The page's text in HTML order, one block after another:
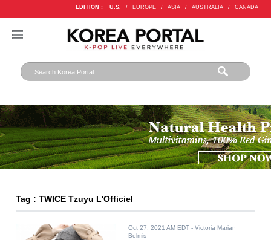
EDITION : U.S. / EUROPE / ASIA / AUSTRALIA / CANADA
Tag : TWICE Tzuyu L'Officiel
Oct 27, 2021 AM EDT - Victoria Marian
Belmis